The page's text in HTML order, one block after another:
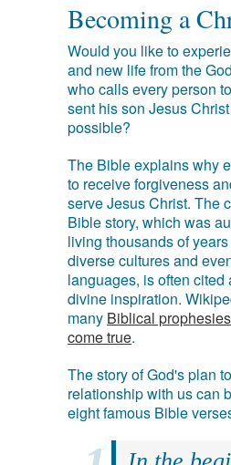
Becoming a
Would you like to
and new life from the
who calls every person
sent his son Jesus
possible?
The Bible explains why
to receive forgiveness
serve Jesus Christ. The
Bible story, which was
living thousands of
diverse cultures and
languages, is often cited
divine inspiration.
many Biblical
come true.
The story of God's plan
relationship with us can
eight famous Bible